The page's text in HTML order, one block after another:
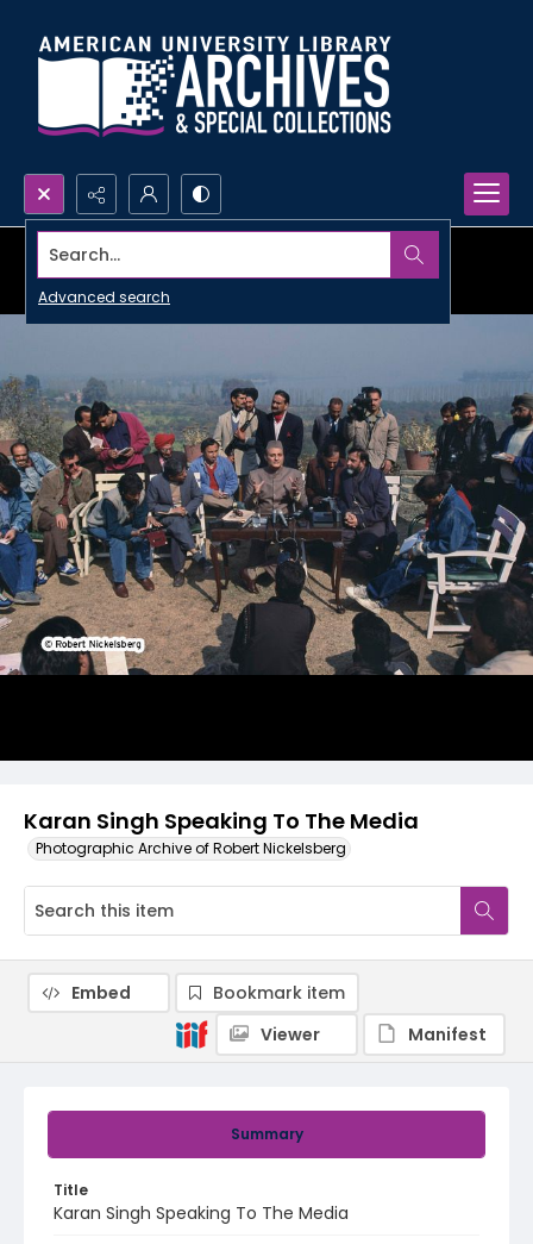
Search...
Advanced search
Karan Singh Speaking To The Media
Photographic Archive of Robert Nickelsberg
Summary
Title
Karan Singh Speaking To The Media
Embed
Bookmark item
Viewer
Manifest